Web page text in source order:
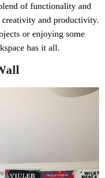
of functionality and
and productivity.
or enjoying some
has it all.